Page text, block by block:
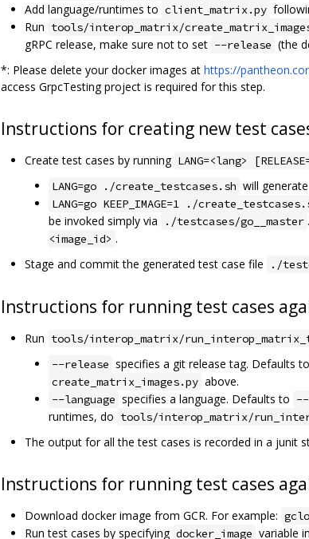
Add language/runtimes to client_matrix.py
Run tools/interop_matrix/
gRPC release, make sure not to set --release (the
*: Please delete your docker images at https://
access GrpcTesting project is required for this step.
Instructions for creating new test
Create test cases by running LANG=<lang>
LANG=go ./create_testcases.sh will generate
LANG=go KEEP_IMAGE=1 ./
be invoked simply via
./testcases/go__master
<image_id> .
Stage and commit the generated test case file
./
Instructions for running test cases
Run tools/interop_matrix/
--release specifies a git release tag. Defaults to
create_matrix_images.py above.
--language specifies a language. Defaults to --
runtimes, do tools/interop_matrix/
The output for all the test cases is recorded in a junit
Instructions for running test cases
Download docker image from GCR. For example:
Run test cases by specifying docker_image variable